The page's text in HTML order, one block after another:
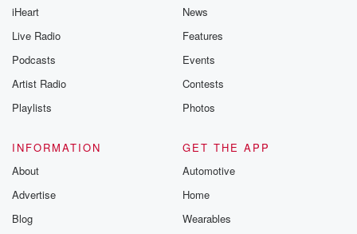
iHeart
Live Radio
Podcasts
Artist Radio
Playlists
News
Features
Events
Contests
Photos
INFORMATION
About
Advertise
Blog
GET THE APP
Automotive
Home
Wearables